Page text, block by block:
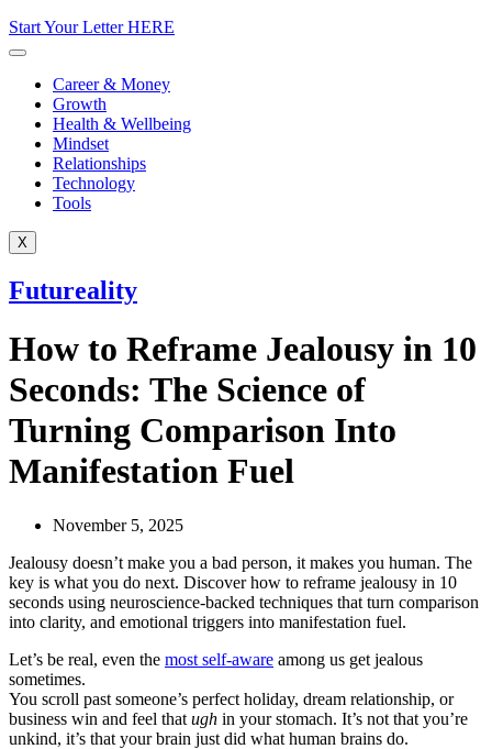
Start Your Letter HERE
Career & Money
Growth
Health & Wellbeing
Mindset
Relationships
Technology
Tools
X
Futureality
How to Reframe Jealousy in 10
Seconds: The Science of
Turning Comparison Into
Manifestation Fuel
November 5, 2025
Jealousy doesn’t make you a bad person, it makes you human. The
key is what you do next. Discover how to reframe jealousy in 10
seconds using neuroscience-backed techniques that turn comparison
into clarity, and emotional triggers into manifestation fuel.
Let’s be real, even the most self-aware among us get jealous
sometimes.
You scroll past someone’s perfect holiday, dream relationship, or
business win and feel that ugh in your stomach. It’s not that you’re
unkind, it’s that your brain just did what human brains do.